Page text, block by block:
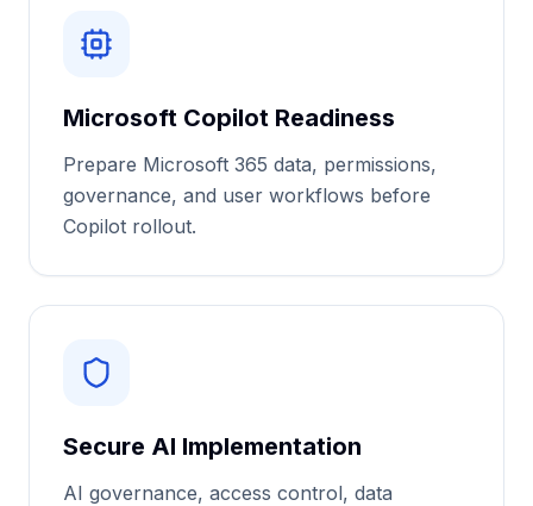
Microsoft Copilot Readiness
Prepare Microsoft 365 data, permissions,
governance, and user workflows before
Copilot rollout.
Secure AI Implementation
AI governance, access control, data